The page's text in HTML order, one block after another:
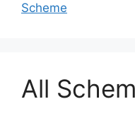
Scheme
All